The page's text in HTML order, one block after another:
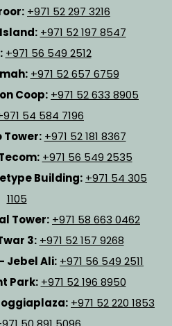
+971 52 297 3216
+971 52 197 8547
+971 56 549 2512
+971 52 657 6759
Coop: +971 52 633 8905
54 584 7196
Tower: +971 52 181 8367
+971 56 549 2535
Building: +971 54 305
1105
Tower: +971 58 663 0462
3: +971 52 157 9268
Jebel Ali: +971 56 549 2511
Park: +971 52 196 8950
+971 52 220 1853